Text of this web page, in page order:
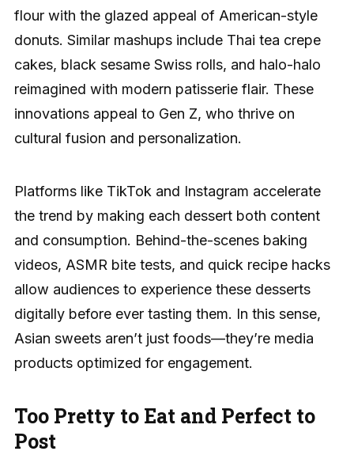
flour with the glazed appeal of American-style
donuts. Similar mashups include Thai tea crepe
cakes, black sesame Swiss rolls, and halo-halo
reimagined with modern patisserie flair. These
innovations appeal to Gen Z, who thrive on
cultural fusion and personalization.
Platforms like TikTok and Instagram accelerate
the trend by making each dessert both content
and consumption. Behind-the-scenes baking
videos, ASMR bite tests, and quick recipe hacks
allow audiences to experience these desserts
digitally before ever tasting them. In this sense,
Asian sweets aren’t just foods—they’re media
products optimized for engagement.
Too Pretty to Eat and Perfect to
Post